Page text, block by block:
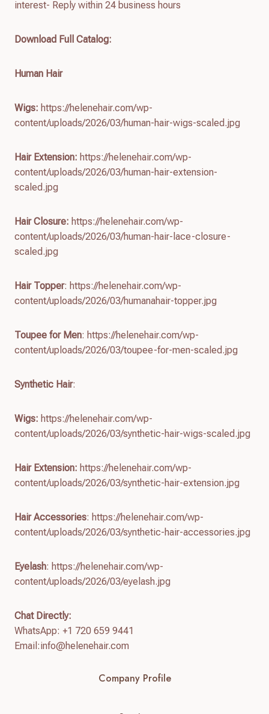
interest- Reply within 24 business hours
Download Full Catalog:
Human Hair
Wigs: https://helenehair.com/wp-
content/uploads/2026/03/human-hair-wigs-scaled.jpg
Hair Extension: https://helenehair.com/wp-
content/uploads/2026/03/human-hair-extension-
scaled.jpg
Hair Closure: https://helenehair.com/wp-
content/uploads/2026/03/human-hair-lace-closure-
scaled.jpg
Hair Topper: https://helenehair.com/wp-
content/uploads/2026/03/humanahair-topper.jpg
Toupee for Men: https://helenehair.com/wp-
content/uploads/2026/03/toupee-for-men-scaled.jpg
Synthetic Hair:
Wigs: https://helenehair.com/wp-
content/uploads/2026/03/synthetic-hair-wigs-scaled.jpg
Hair Extension: https://helenehair.com/wp-
content/uploads/2026/03/synthetic-hair-extension.jpg
Hair Accessories: https://helenehair.com/wp-
content/uploads/2026/03/synthetic-hair-accessories.jpg
Eyelash: https://helenehair.com/wp-
content/uploads/2026/03/eyelash.jpg
Chat Directly:
WhatsApp: +1 720 659 9441
Email:info@helenehair.com
Company Profile